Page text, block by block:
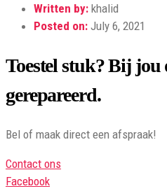
Written by: khalid
Posted on: July 6, 2021
Toestel stuk? Bij jou
gerepareerd.
Bel of maak direct een afspraak!
Contact ons
Facebook